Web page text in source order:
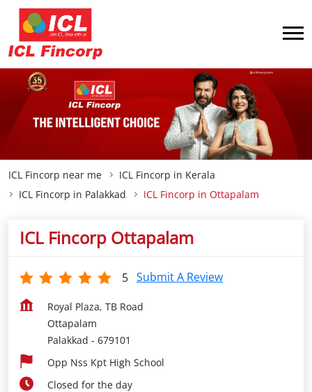
ICL Fincorp near me
ICL Fincorp in Kerala
ICL Fincorp in Palakkad
ICL Fincorp in Ottapalam
ICL Fincorp Ottapalam
5 Submit A Review
Royal Plaza, TB Road
Ottapalam
Palakkad - 679101
Opp Nss Kpt High School
Closed for the day